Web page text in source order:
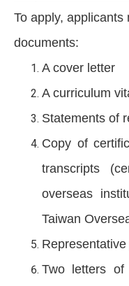
To apply,
documents:
A cover letter
A curriculum
Statements of
Copy of
transcripts
overseas
Taiwan
Two letters of